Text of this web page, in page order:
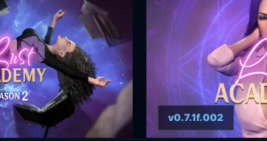
v0.7.1f.002